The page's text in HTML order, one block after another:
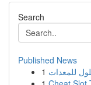
Search
Published News
1 للمعدات